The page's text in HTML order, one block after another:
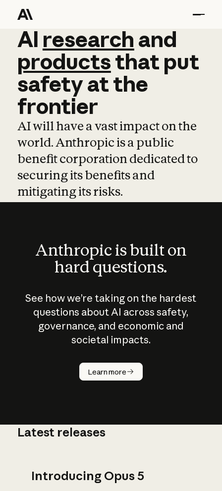
AI research and
AI research and
productsthat put
safetyatthe
frontier
AI will have a vast impact on the
world. Anthropic is a public
benefit corporation dedicated to
securing its benefits and
mitigating its risks.
Anthropic is built on
hard questions.
See how we’re taking on the hardest
questions about AI across safety,
governance, and economic and
societal impacts.
Learn more
How does
AI work?
Latest releases
Introducing Opus 5